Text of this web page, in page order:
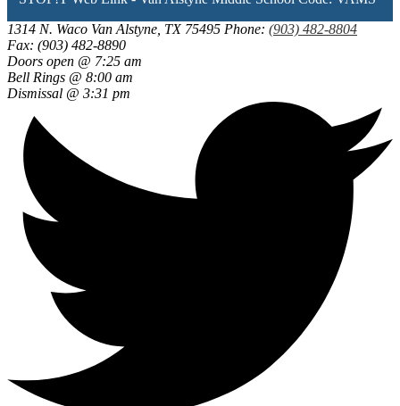
new
window
1314 N. Waco Van Alstyne, TX 75495 Phone: (903) 482-8804
Fax: (903) 482-8890
Doors open @ 7:25 am
Bell Rings @ 8:00 am
Dismissal @ 3:31 pm